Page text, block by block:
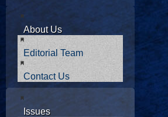
About Us
Editorial Team
Contact Us
Issues